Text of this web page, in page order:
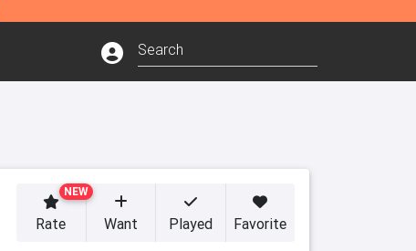
NEW
Rate Want Played Favorite